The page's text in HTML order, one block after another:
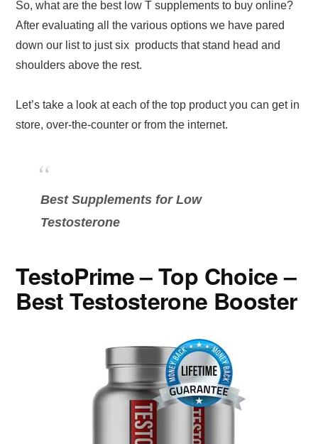
So, what are the best low T supplements to buy online?
After evaluating all the various options we have pared
down our list to just six products that stand head and
shoulders above the rest.
Let’s take a look at each of the top product you can get in
store, over-the-counter or from the internet.
Best Supplements for Low
Testosterone
TestoPrime – Top Choice –
Best Testosterone Booster